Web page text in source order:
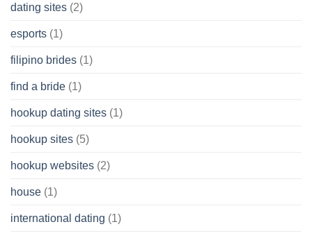
dating sites (2)
esports (1)
filipino brides (1)
find a bride (1)
hookup dating sites (1)
hookup sites (5)
hookup websites (2)
house (1)
international dating (1)